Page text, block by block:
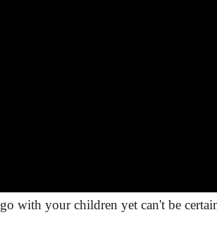
with your children yet can't be